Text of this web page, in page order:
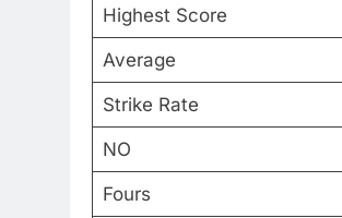
Highest Score
Average
Strike Rate
NO
Fours